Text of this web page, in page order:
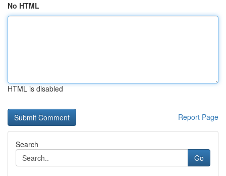
No HTML
HTML is disabled
Report Page
Search
Go